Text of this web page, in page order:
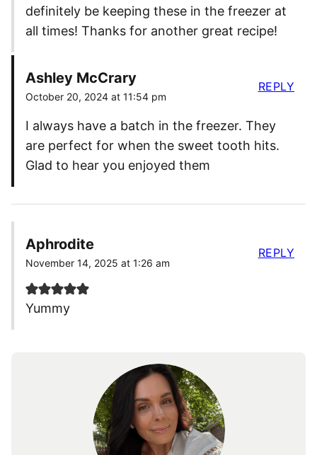
definitely be keeping these in the freezer at
all times! Thanks for another great recipe!
Ashley McCrary
October 20, 2024 at 11:54 pm
I always have a batch in the freezer. They
are perfect for when the sweet tooth hits.
Glad to hear you enjoyed them
REPLY
Aphrodite
November 14, 2025 at 1:26 am
Yummy
REPLY